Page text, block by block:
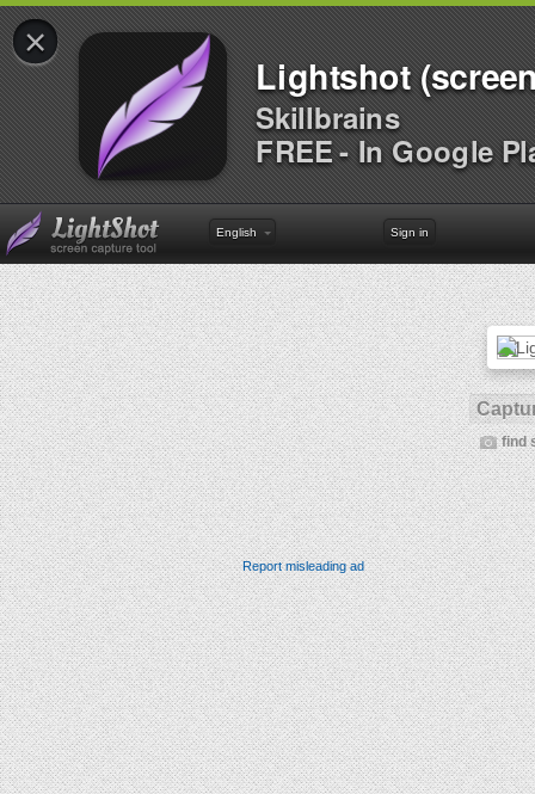
×
Lightshot
Skillbrains
FREE - In Google
English Sign in
find
Report misleading ad